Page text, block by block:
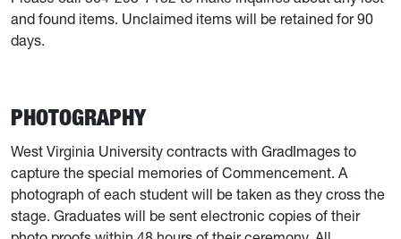
and found items. Unclaimed items will be retained for 90
days.
PHOTOGRAPHY
West Virginia University contracts with GradImages to
capture the special memories of Commencement. A
photograph of each student will be taken as they cross the
stage. Graduates will be sent electronic copies of their